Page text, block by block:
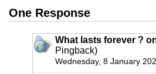
One Response
What lasts forever ?
Pingback)
Wednesday, 8 January